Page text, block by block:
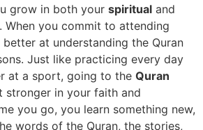
grow in both your spiritual and
When you commit to attending
at understanding the Quran
Just like practicing every day
at a sport, going to the Quran
stronger in your faith and
you go, you learn something new,
words of the Quran, the stories,